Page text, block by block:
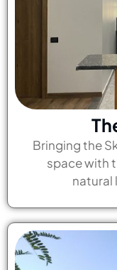
Bringing the
space with
natural